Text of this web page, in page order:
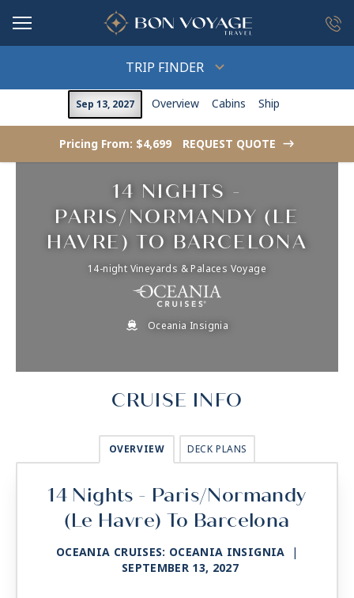
TRIP FINDER
Sep 13, 2027 Overview Cabins Ship
Pricing From: $4,699 REQUEST QUOTE ->
14 NIGHTS -
PARIS/NORMANDY (LE
HAVRE) TO BARCELONA
14-night Vineyards & Palaces Voyage
Oceania Insignia
CRUISE INFO
OVERVIEW DECK PLANS
14 Nights - Paris/Normandy
(Le Havre) To Barcelona
OCEANIA CRUISES: OCEANIA INSIGNIA |
SEPTEMBER 13, 2027